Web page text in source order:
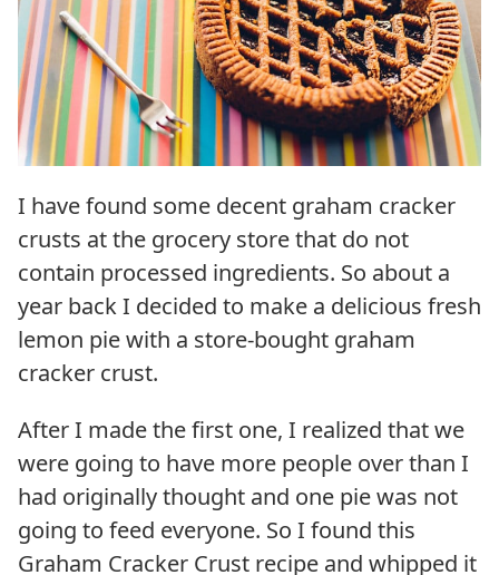
I have found some decent graham cracker
crusts at the grocery store that do not
contain processed ingredients. So about a
year back I decided to make a delicious fresh
lemon pie with a store-bought graham
cracker crust.
After I made the first one, I realized that we
were going to have more people over than I
had originally thought and one pie was not
going to feed everyone. So I found this
Graham Cracker Crust recipe and whipped it